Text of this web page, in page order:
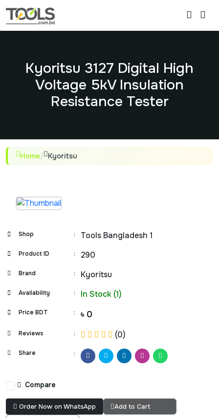
Kyoritsu 3127 Digital High
Voltage 5kV Insulation
Resistance Tester
Home/ Kyoritsu
Shop : Tools Bangladesh 1
Product ID : 290
Brand : Kyoritsu
Availability : In Stock (1)
Price BDT : ৳ 0
Reviews : (0)
Share :
Compare
Order Now on WhatsApp
Add to Cart